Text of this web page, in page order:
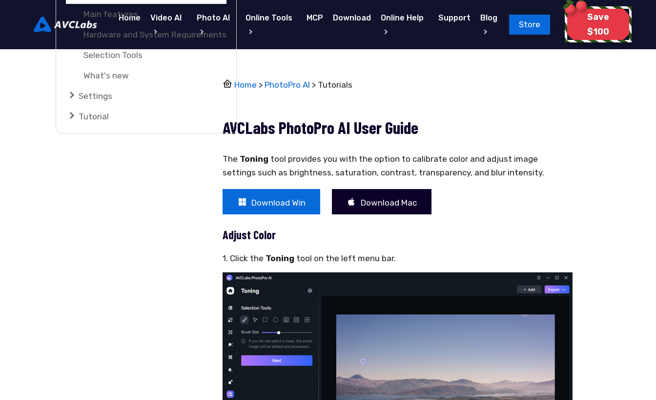
Home Video AI Photo AI Online Tools MCP Download Online Help Support Blog
Store
Save
$100
Main features
Hardware and System Requirements
Selection Tools
What's new
Settings
Tutorial
Home > PhotoPro AI > Tutorials
AVCLabs PhotoPro AI User Guide
The Toning tool provides you with the option to calibrate color and adjust image
settings such as brightness, saturation, contrast, transparency, and blur intensity.
Download Win Download Mac
Adjust Color
1. Click the Toning tool on the left menu bar.